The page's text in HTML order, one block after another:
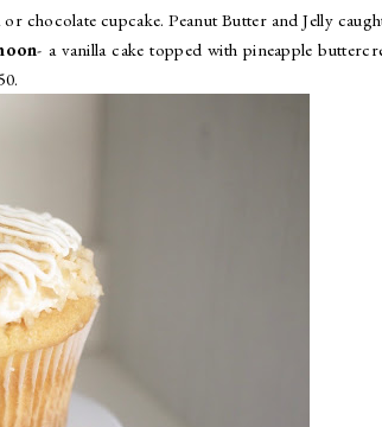
chocolate cupcake. Peanut Butter and Jelly
- a vanilla cake topped with pineapple